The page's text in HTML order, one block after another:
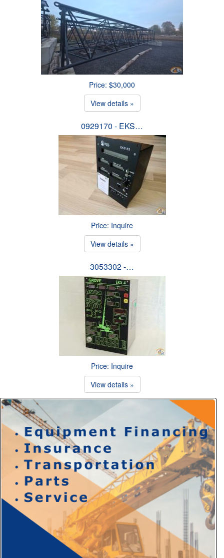
Price: $30,000
View details »
0929170 - EKS…
Price: Inquire
View details »
3053302 -…
Price: Inquire
View details »